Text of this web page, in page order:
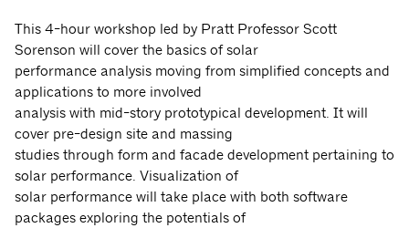
This 4-hour workshop led by Pratt Professor Scott
Sorenson will cover the basics of solar
performance analysis moving from simplified concepts and
applications to more involved
analysis with mid-story prototypical development. It will
cover pre-design site and massing
studies through form and facade development pertaining to
solar performance. Visualization of
solar performance will take place with both software
packages exploring the potentials of